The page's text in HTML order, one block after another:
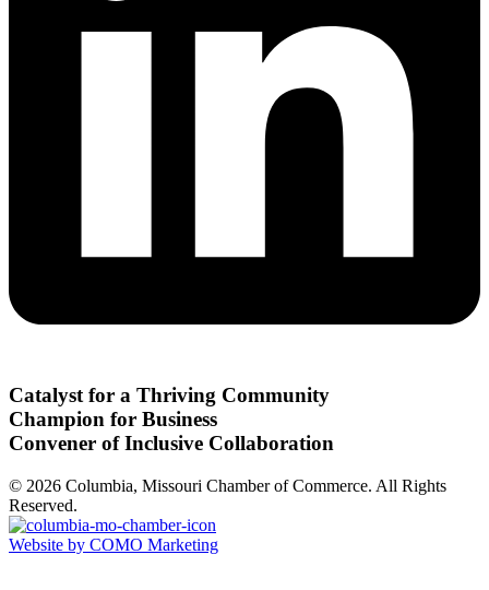
Catalyst for a Thriving Community
Champion for Business
Convener of Inclusive Collaboration
© 2026 Columbia, Missouri Chamber of Commerce. All Rights
Reserved.
Website by COMO Marketing